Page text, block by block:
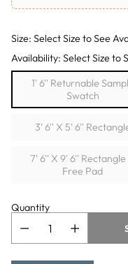
Size: Select Size to See
Availability: Select Size to
1' 6'' Returnable
Swatch
3' 6'' X 5' 6''
7' 6'' X 9' 6'' Rectangle
Free Pad
Quantity